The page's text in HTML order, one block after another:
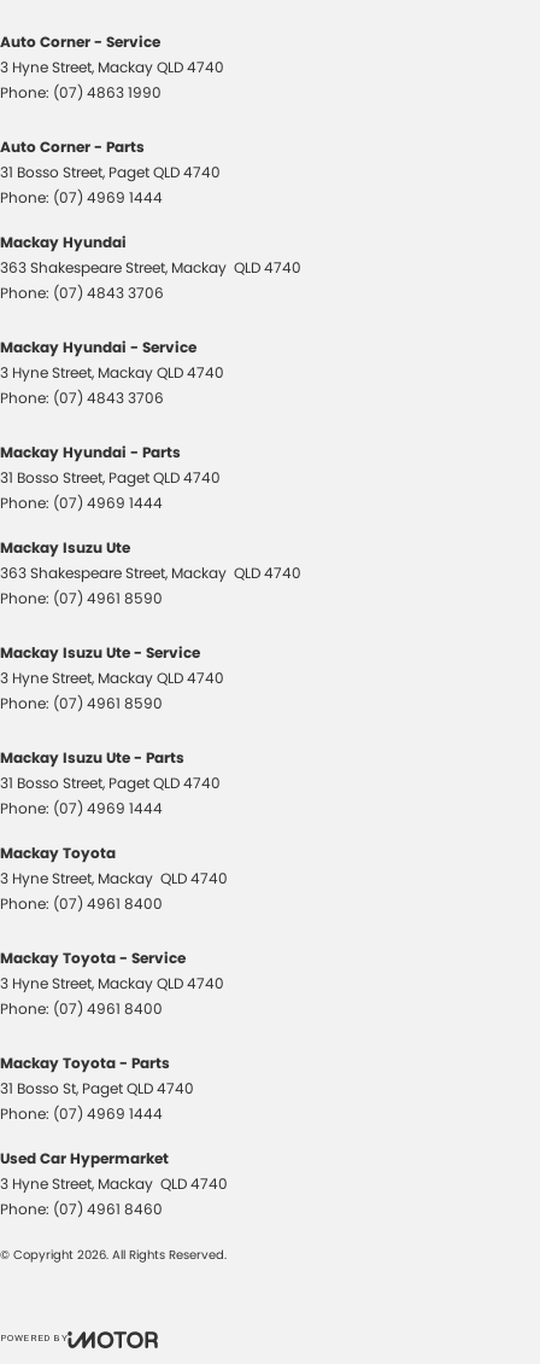
Auto Corner - Service
3 Hyne Street, MackayQLD4740
Phone: (07) 4863 1990
Auto Corner - Parts
31 Bosso Street, PagetQLD4740
Phone: (07) 4969 1444
Mackay Hyundai
363 Shakespeare Street, Mackay QLD4740
Phone: (07) 4843 3706
Mackay Hyundai - Service
3 Hyne Street, MackayQLD4740
Phone: (07) 4843 3706
Mackay Hyundai - Parts
31 Bosso Street, PagetQLD4740
Phone: (07) 4969 1444
Mackay Isuzu Ute
363 Shakespeare Street, Mackay QLD4740
Phone: (07) 4961 8590
Mackay Isuzu Ute - Service
3 Hyne Street, MackayQLD4740
Phone: (07) 4961 8590
Mackay Isuzu Ute - Parts
31 Bosso Street, PagetQLD4740
Phone: (07) 4969 1444
Mackay Toyota
3 Hyne Street, Mackay QLD4740
Phone: (07) 4961 8400
Mackay Toyota - Service
3 Hyne Street, MackayQLD4740
Phone: (07) 4961 8400
Mackay Toyota - Parts
31 Bosso St, PagetQLD4740
Phone: (07) 4969 1444
Used Car Hypermarket
3 Hyne Street, Mackay QLD4740
Phone: (07) 4961 8460
© Copyright 2026. All Rights Reserved.
POWERED BY